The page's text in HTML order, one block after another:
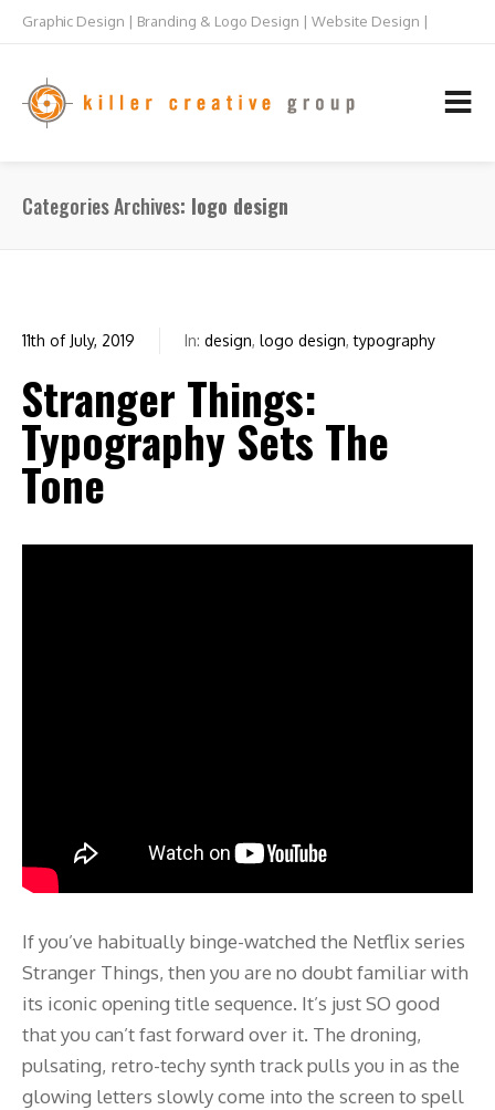
Graphic Design | Branding & Logo Design | Website Design |
TEL: 919.832.5073
Categories Archives logo design
11th of July, 2019 In: design, logo design,typography
Stranger Things:
Typography Sets The
Tone
If you’ve habitually binge-watched the Netflix series
Stranger Things, then you are no doubt familiar with
its iconic opening title sequence. It’s just SO good
that you can’t fast forward over it. The droning,
pulsating, retro-techy synth track pulls you in as the
glowing letters slowly come into the screen to spell